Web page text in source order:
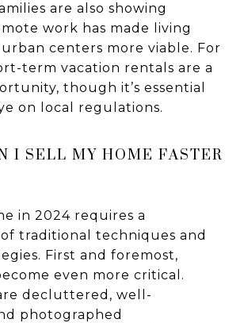
are also showing
work has made living
centers more viable. For
term vacation rentals are a
though it’s essential
on local regulations.
I SELL MY HOME FASTER
in 2024 requires a
traditional techniques and
First and foremost,
even more critical.
decluttered, well-
photographed